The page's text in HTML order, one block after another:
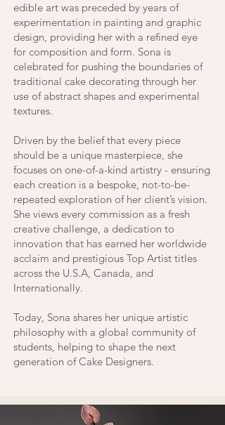
edible art was preceded by years of
experimentation in painting and graphic
design, providing her with a refined eye
for composition and form. Sona is
celebrated for pushing the boundaries of
traditional cake decorating through her
use of abstract shapes and experimental
textures.
Driven by the belief that every piece
should be a unique masterpiece, she
focuses on one-of-a-kind artistry - ensuring
each creation is a bespoke, not-to-be-
repeated exploration of her client’s vision.
She views every commission as a fresh
creative challenge, a dedication to
innovation that has earned her worldwide
acclaim and prestigious Top Artist titles
across the U.S.A, Canada, and
Internationally.
Today, Sona shares her unique artistic
philosophy with a global community of
students, helping to shape the next
generation of Cake Designers.